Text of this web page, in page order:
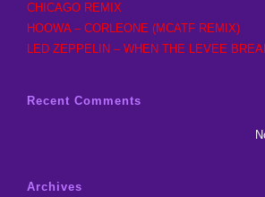
CHICAGO REMIX
HOOWA – CORLEONE (MCATF REMIX)
LED ZEPPELIN – WHEN THE LEVEE
Recent Comments
Archives